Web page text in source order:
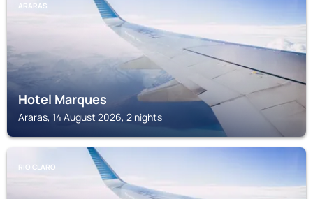
ARARAS
Hotel Marques
Araras, 14 August 2026, 2 nights
RIO CLARO